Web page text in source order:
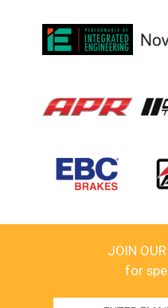
JOIN
for